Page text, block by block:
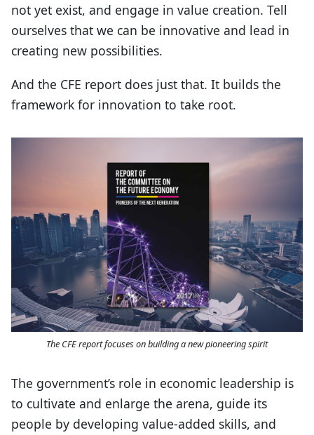
not yet exist, and engage in value creation. Tell
ourselves that we can be innovative and lead in
creating new possibilities.
And the CFE report does just that. It builds the
framework for innovation to take root.
The CFE report focuses on building a new pioneering spirit
The government’s role in economic leadership is
to cultivate and enlarge the arena, guide its
people by developing value-added skills, and